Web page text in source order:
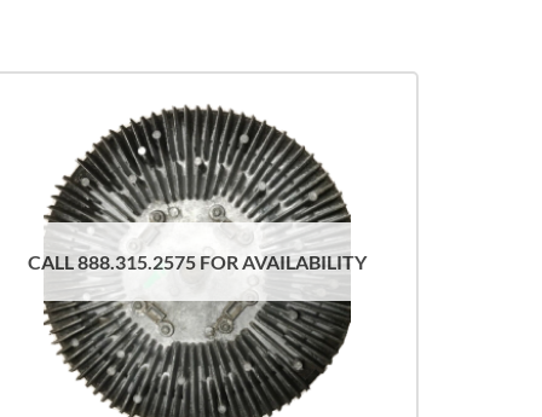
CALL 888.315.2575 FOR AVAILABILITY